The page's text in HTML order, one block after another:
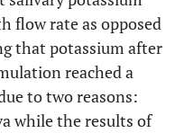
flow rate as opposed
that potassium after
reached a
to two reasons:
while the results of